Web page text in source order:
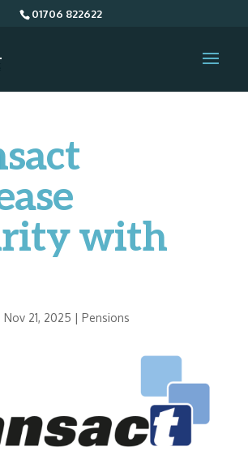
01706 822622
with
Nov 21, 2025 | Pensions